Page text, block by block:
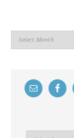
Archives